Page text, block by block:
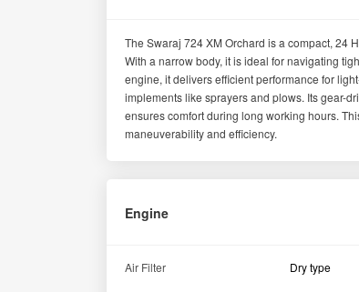
The Swaraj 724 XM Orchard is a compact, 24
With a narrow body, it is ideal for navigating
engine, it delivers efficient performance for
implements like sprayers and plows. Its gear-
ensures comfort during long working hours.
maneuverability and efficiency.
Engine
Air Filter Dry type